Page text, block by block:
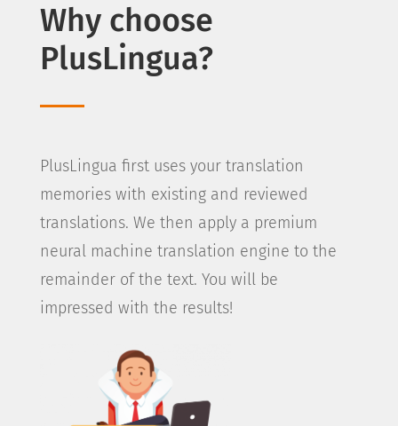
Why choose
PlusLingua?
PlusLingua first uses your translation
memories with existing and reviewed
translations. We then apply a premium
neural machine translation engine to the
remainder of the text. You will be
impressed with the results!